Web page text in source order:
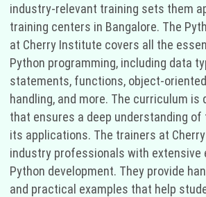
industry-relevant training sets them
training centers in Bangalore. The
at Cherry Institute covers all the
Python programming, including data
statements, functions, object-
handling, and more. The curriculum is
that ensures a deep understanding of
its applications. The trainers at
industry professionals with extensive
Python development. They provide
and practical examples that help